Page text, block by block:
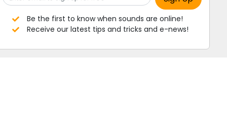
Be the first to know when sounds are online!
Receive our latest tips and tricks and e-news!